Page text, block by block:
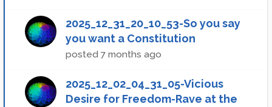
2025_12_31_20_10_53-So you say
you want a Constitution
posted 7 months ago
2025_12_02_04_31_05-Vicious
Desire for Freedom-Rave at the